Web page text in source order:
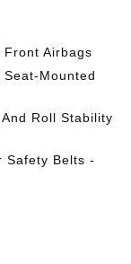
Front Airbags
Mounted
Roll Stability
Safety Belts -